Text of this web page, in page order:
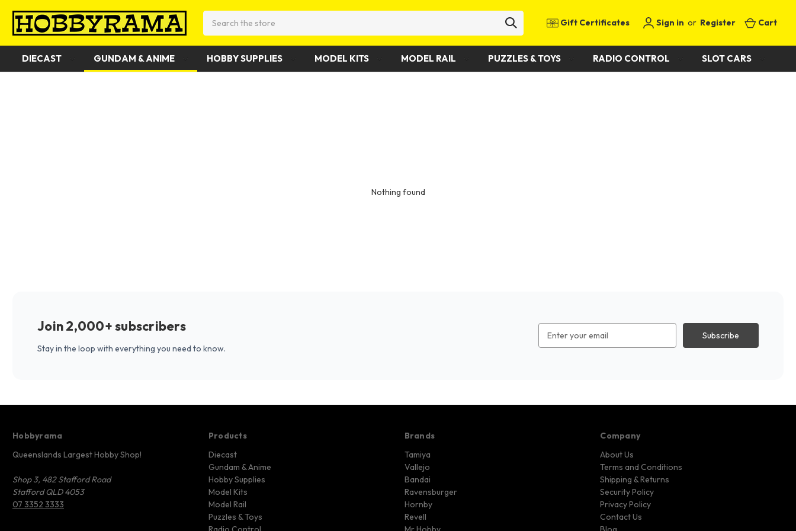
Gift Certificates Sign in or Register Cart
DIECAST GUNDAM & ANIME HOBBY SUPPLIES MODEL KITS MODEL RAIL PUZZLES & TOYS RADIO CONTROL SLOT CARS
Nothing found
Join 2,000+ subscribers
Stay in the loop with everything you need to know.
Address
Hobbyrama
Queenslands Largest Hobby Shop!
Shop 3, 482 Stafford Road
Stafford QLD 4053
07 3352 3333
Products
Diecast
Gundam & Anime
Hobby Supplies
Model Kits
Model Rail
Puzzles & Toys
Brands
Tamiya
Vallejo
Bandai
Ravensburger
Hornby
Revell
Company
About Us
Terms and Conditions
Shipping & Returns
Security Policy
Privacy Policy
Contact Us